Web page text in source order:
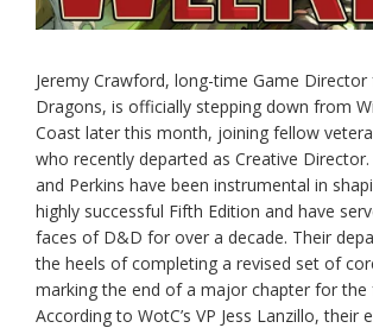
Jeremy Crawford, long-time Game
Dragons, is officially stepping down from
Coast later this month, joining fellow
who recently departed as Creative
and Perkins have been instrumental in
highly successful Fifth Edition and have
faces of D&D for over a decade. Their
the heels of completing a revised set of
marking the end of a major chapter for the
According to WotC’s VP Jess Lanzillo, their